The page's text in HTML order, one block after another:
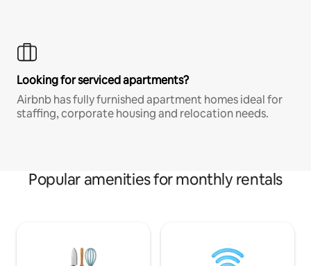
Looking for serviced apartments?
Airbnb has fully furnished apartment homes ideal for
staffing, corporate housing and relocation needs.
Popular amenities for monthly rentals